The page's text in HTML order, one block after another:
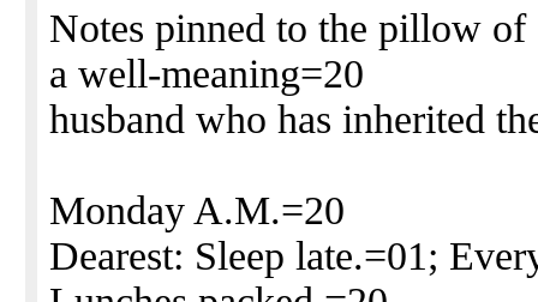
Notes pinned to the pillow
a well-meaning=20
husband who has inherited
Monday A.M.=20
Dearest: Sleep late.=01;